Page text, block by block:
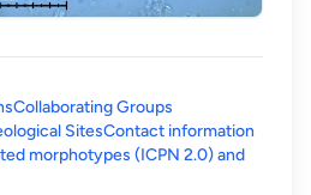
Collaborating Groups
SitesContact information
morphotypes (ICPN 2.0) and